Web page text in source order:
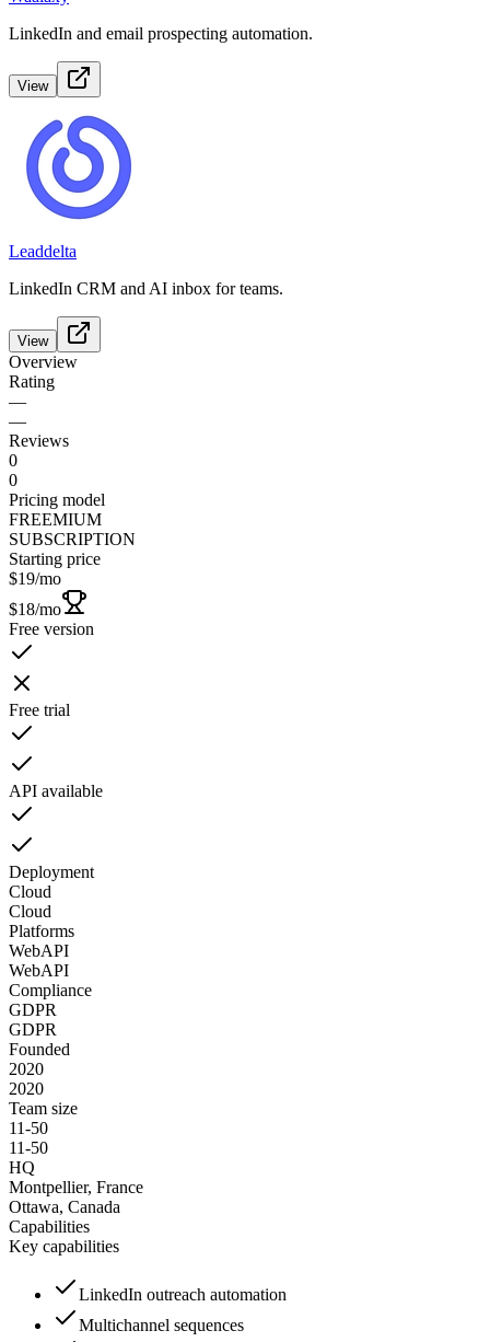
LinkedIn and email prospecting automation.
View
Leaddelta
LinkedIn CRM and AI inbox for teams.
View
Overview
Rating
—
—
Reviews
0
0
Pricing model
FREEMIUM
SUBSCRIPTION
Starting price
$19/mo
$18/mo
Free version
Free trial
API available
Deployment
Cloud
Cloud
Platforms
WebAPI
WebAPI
Compliance
GDPR
GDPR
Founded
2020
2020
Team size
11-50
11-50
HQ
Montpellier, France
Ottawa, Canada
Capabilities
Key capabilities
LinkedIn outreach automation
Multichannel sequences